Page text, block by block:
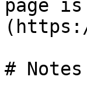
page
# Notes